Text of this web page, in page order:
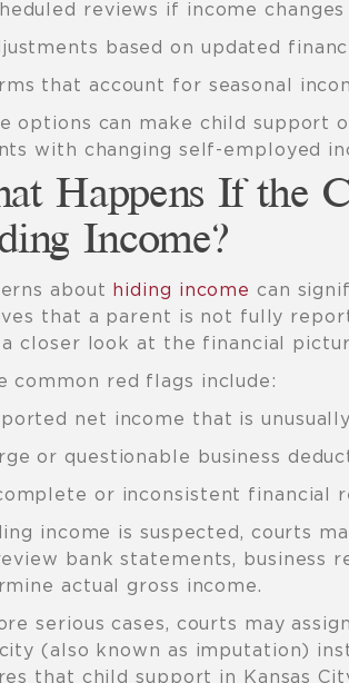
reviews if income
based on updated
that account for seasonal
options can make child support
with changing self-employed
Happens If the
Income?
about hiding income can
that a parent is not fully
closer look at the financial
common red flags include:
net income that is
or questionable business
or inconsistent financial
income is suspected, courts
bank statements, business
actual gross income.
serious cases, courts may
(also known as imputation)
that child support in Kansas